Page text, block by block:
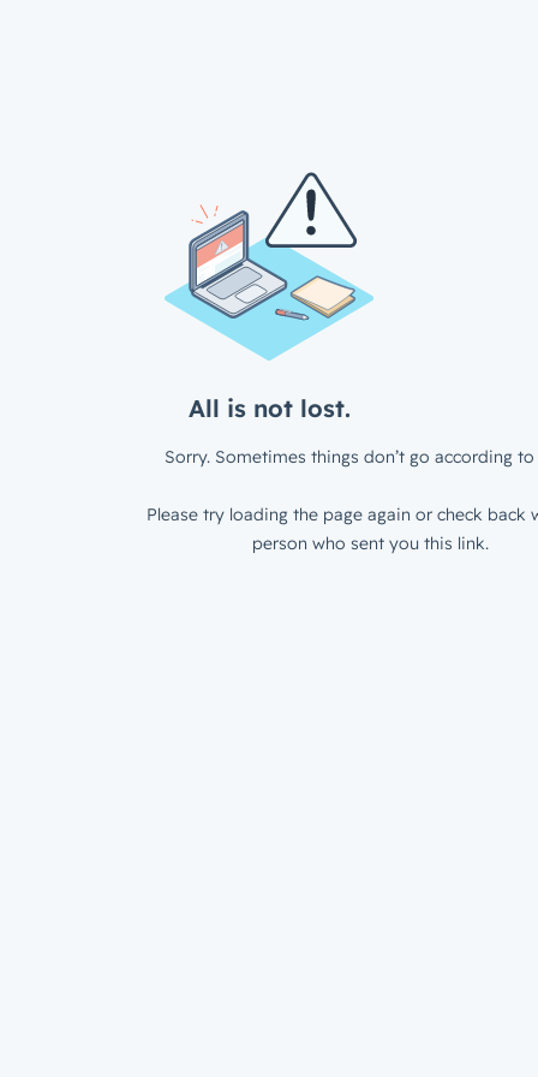
All is not lost.
Sorry. Sometimes things don’t go according to
Please try loading the page again or check back
person who sent you this link.